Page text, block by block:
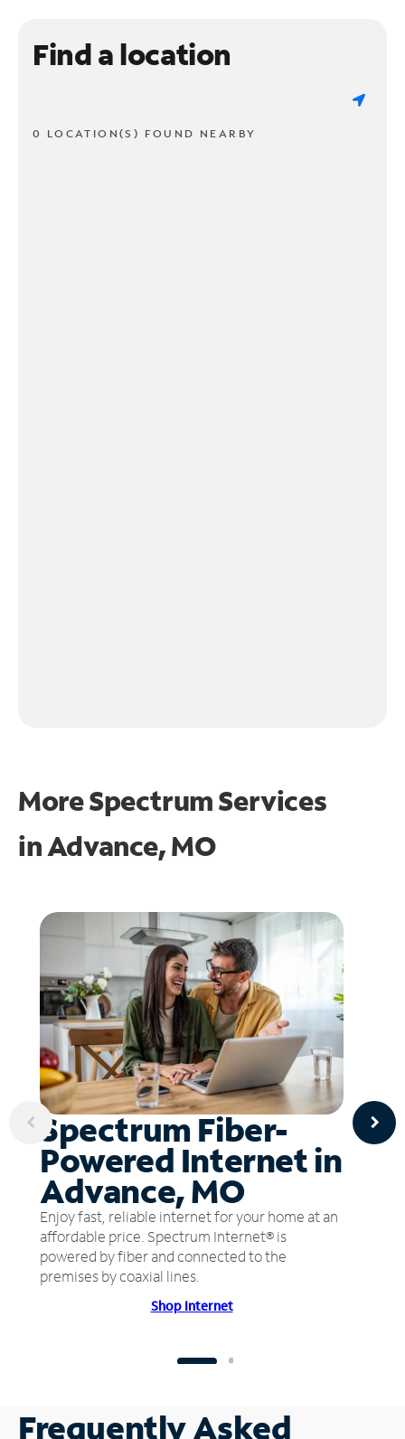
Find a location
0 LOCATION(S) FOUND NEARBY
More Spectrum Services
inAdvance, MO
Spectrum Fiber-
Powered Internet in
Advance, MO
Enjoy fast, reliable internet for your home at an
affordable price. Spectrum Internet® is
powered by fiber and connected to the
premises by coaxial lines.
Shop Internet
Frequently Asked